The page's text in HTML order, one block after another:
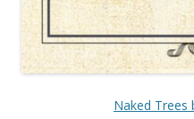
Naked Trees